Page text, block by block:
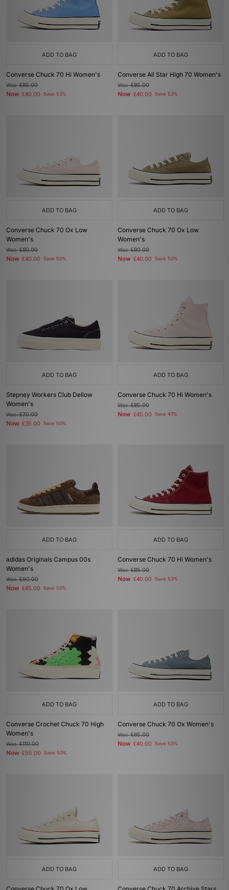
ADD TO BAG
Converse Chuck 70 Hi Women's
Was£85.00
Now £40.00 Save 53%
ADD TO BAG
Converse All Star High 70 Women's
Was£85.00
Now £40.00 Save 53%
ADD TO BAG
Converse Chuck 70 Ox Low
Women's
Was£80.00
Now £40.00 Save 50%
ADD TO BAG
Converse Chuck 70 Ox Low
Women's
Was£80.00
Now £40.00 Save 50%
ADD TO BAG
Stepney Workers Club Dellow
Women's
Was£70.00
Now £35.00 Save 50%
ADD TO BAG
Converse Chuck 70 Hi Women's
Was£85.00
Now £45.00 Save 47%
ADD TO BAG
adidas Originals Campus 00s
Women's
Was£90.00
Now £45.00 Save 50%
ADD TO BAG
Converse Chuck 70 Hi Women's
Was£85.00
Now £40.00 Save 53%
ADD TO BAG
Converse Crochet Chuck 70 High
Women's
Was£110.00
Now £55.00 Save 50%
ADD TO BAG
Converse Chuck 70 Ox Women's
Was£85.00
Now £40.00 Save 53%
ADD TO BAG ADD TO BAG